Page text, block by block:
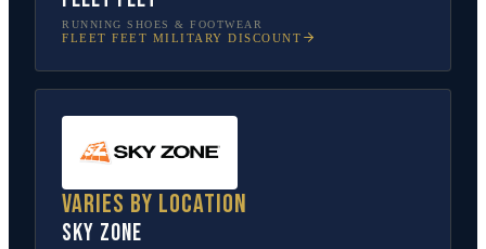
RUNNING SHOES & FOOTWEAR
FLEET FEET MILITARY DISCOUNT
Varies by location
Sky Zone